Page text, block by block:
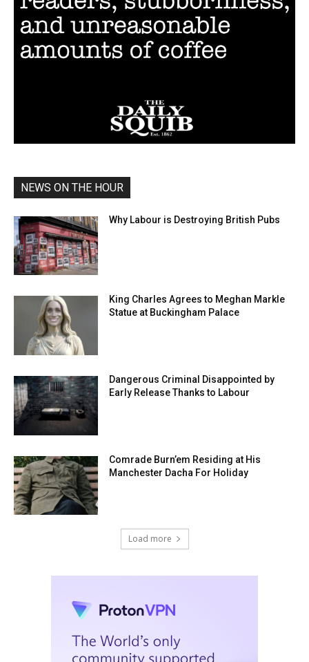
NEWS ON THE HOUR
Why Labour is Destroying British Pubs
King Charles Agrees to Meghan Markle
Statue at Buckingham Palace
Dangerous Criminal Disappointed by
Early Release Thanks to Labour
Comrade Burn’em Residing at His
Manchester Dacha For Holiday
Load more